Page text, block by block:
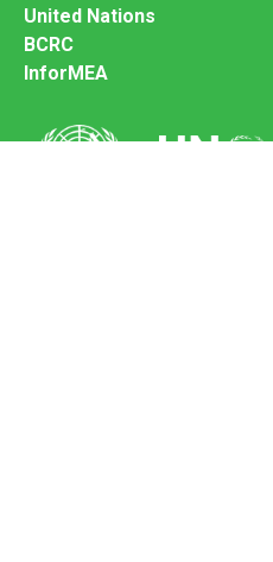
United Nations
BCRC
InforMEA